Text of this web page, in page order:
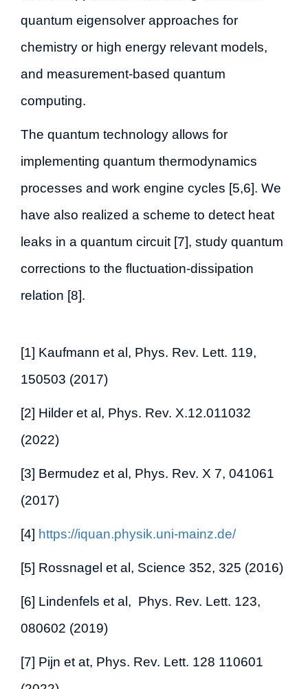
quantum eigensolver approaches for
chemistry or high energy relevant models,
and measurement-based quantum
computing.
The quantum technology allows for
implementing quantum thermodynamics
processes and work engine cycles [5,6]. We
have also realized a scheme to detect heat
leaks in a quantum circuit [7], study quantum
corrections to the fluctuation-dissipation
relation [8].
[1] Kaufmann et al, Phys. Rev. Lett. 119,
150503 (2017)
[2] Hilder et al, Phys. Rev. X.12.011032
(2022)
[3] Bermudez et al, Phys. Rev. X 7, 041061
(2017)
[4] https://iquan.physik.uni-mainz.de/
[5] Rossnagel et al, Science 352, 325 (2016)
[6] Lindenfels et al, Phys. Rev. Lett. 123,
080602 (2019)
[7] Pijn et at, Phys. Rev. Lett. 128 110601